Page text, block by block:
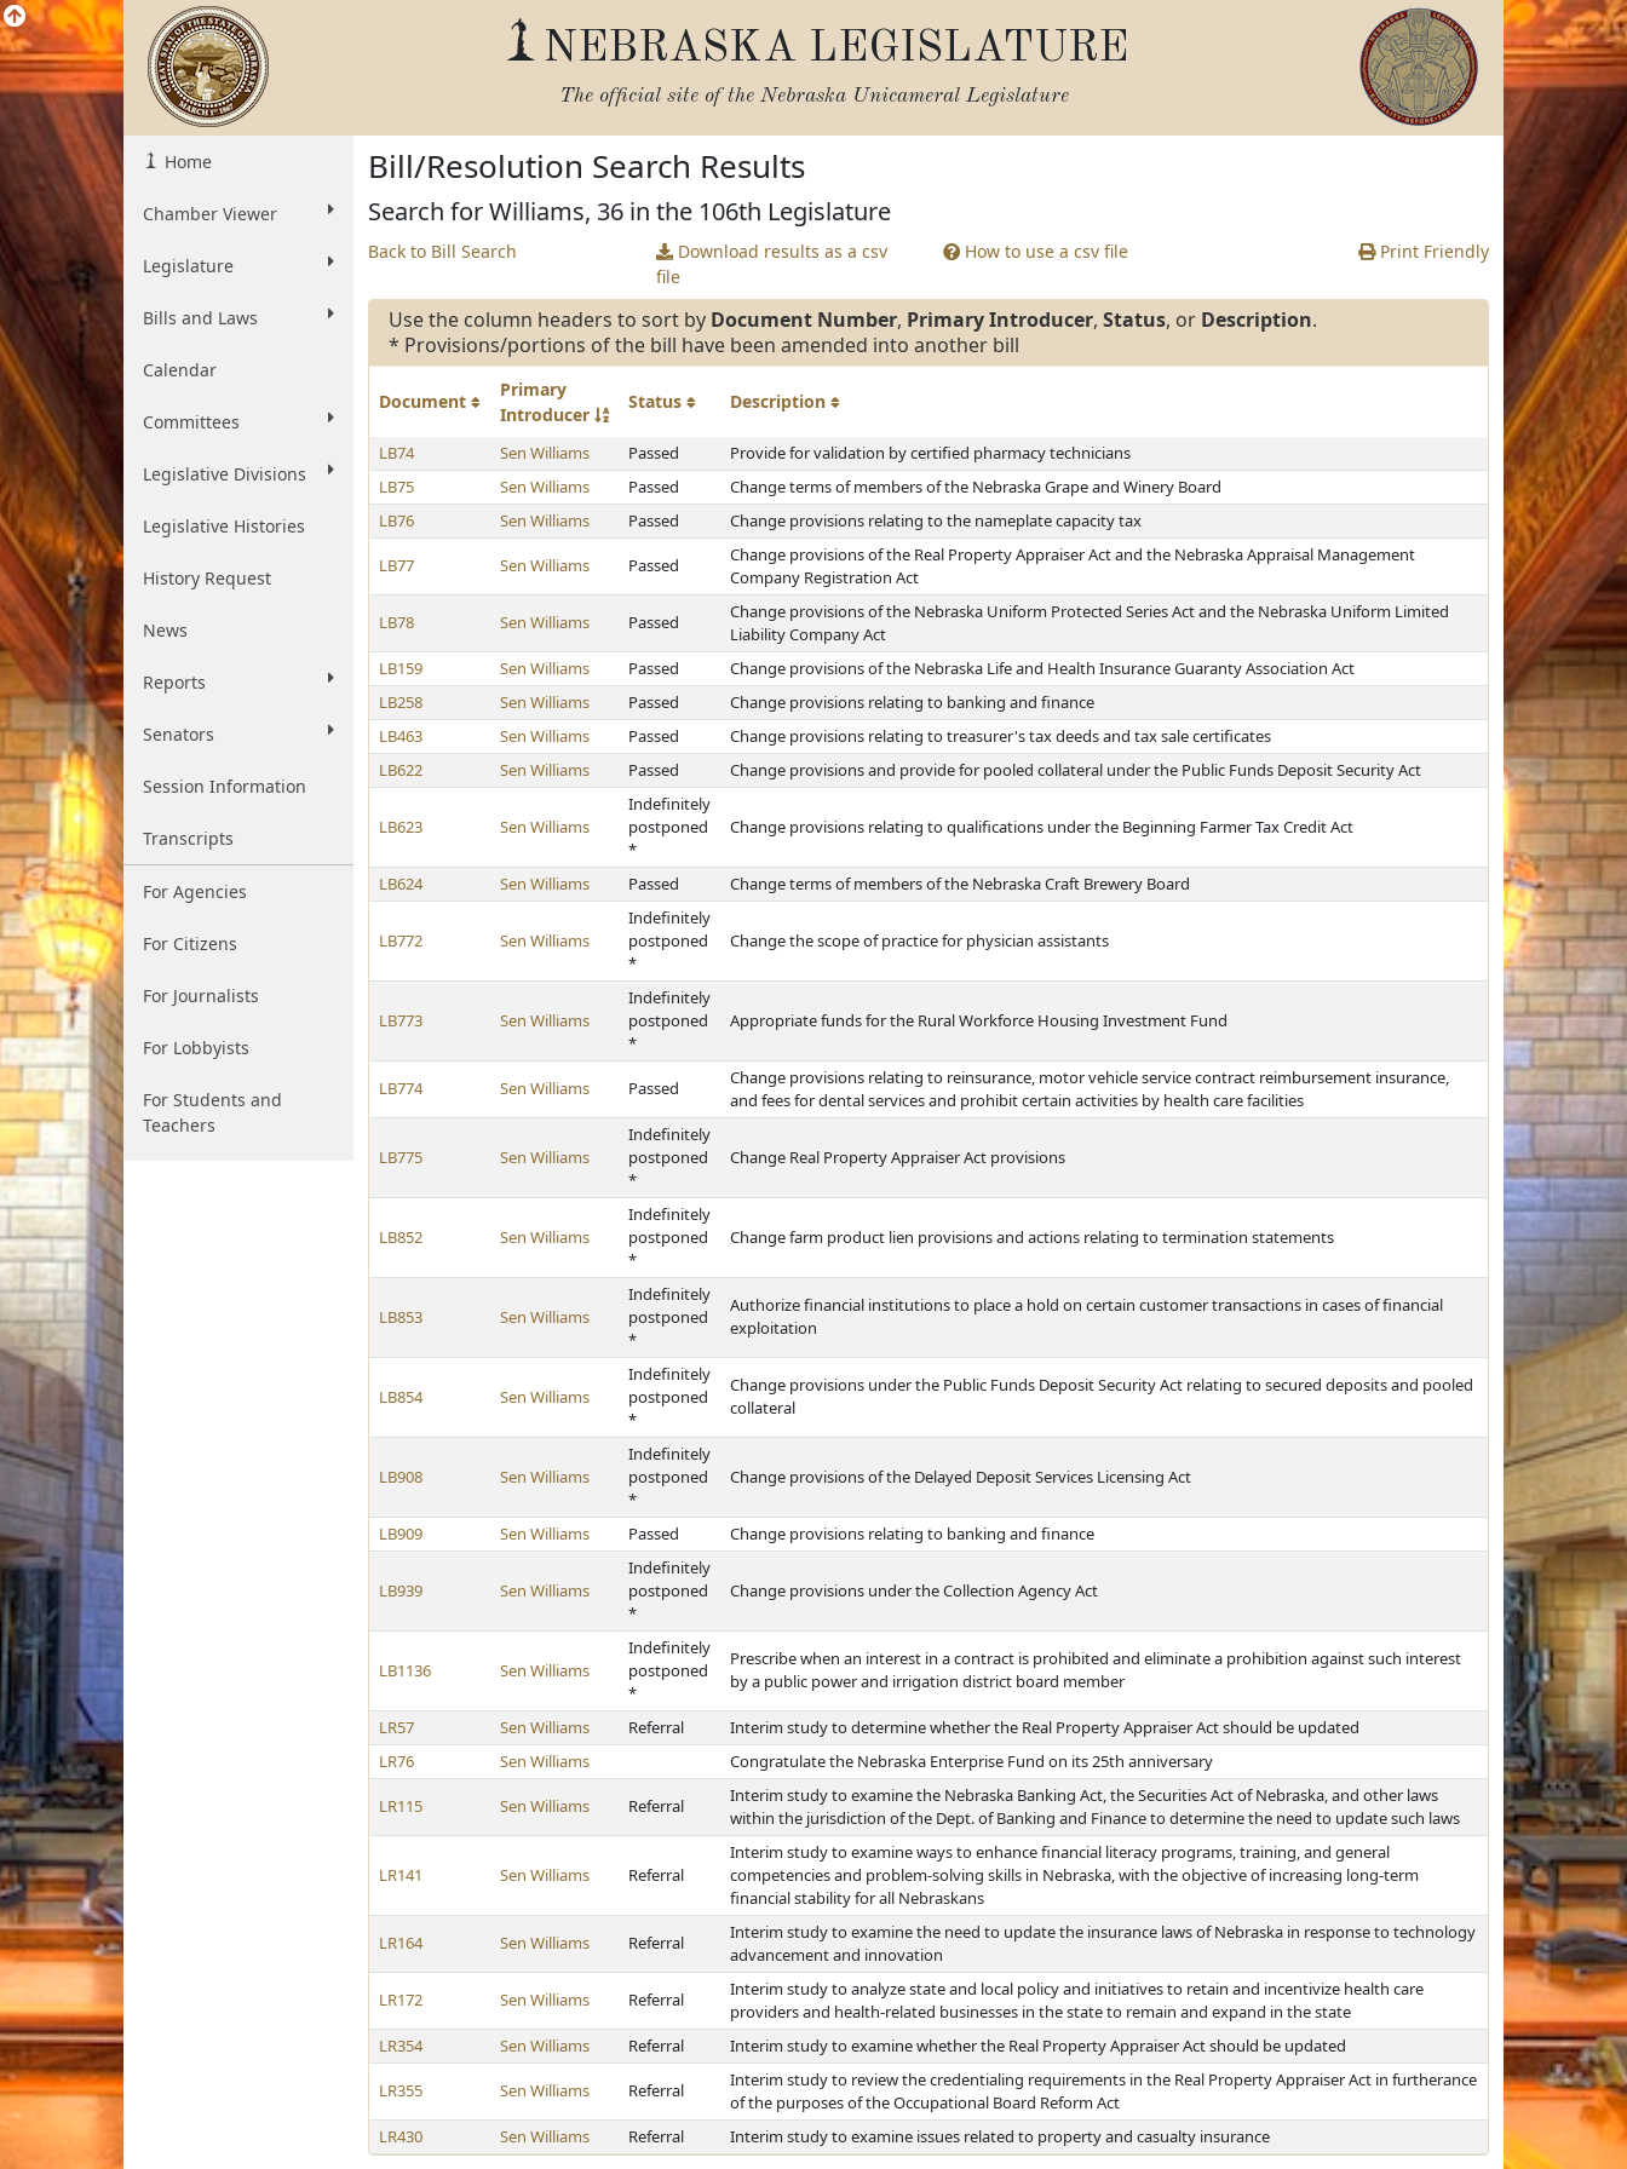
NEBRASKA LEGISLATURE
The official site of the Nebraska Unicameral Legislature
Home
Chamber Viewer
Legislature
Bills and Laws
Calendar
Committees
Legislative Divisions
Legislative Histories
History Request
News
Reports
Senators
Session Information
Transcripts
For Agencies
For Citizens
For Journalists
For Lobbyists
For Students and
Teachers
Bill/Resolution Search Results
Search for Williams, 36 in the 106th Legislature
Back to Bill Search
Download results as a csv
file
How to use a csv file Print Friendly
Use the column headers to sort by Document Number, Primary Introducer, Status, or Description.
* Provisions/portions of the bill have been amended into another bill
Document
Primary
Introducer
Status Description
LB74 Sen Williams Passed
Provide for validation by certified pharmacy technicians
LB75
Sen Williams Passed
Change terms of members of the Nebraska Grape and Winery Board
LB76
Sen Williams Passed Change provisions relating to the nameplate capacity tax
LB77 Sen Williams Passed
Change provisions of the Real Property Appraiser Act and the Nebraska Appraisal Management
Company Registration Act
LB78 Sen Williams Passed
Change provisions of the Nebraska Uniform Protected Series Act and the Nebraska Uniform Limited
Liability Company Act
LB159
Sen Williams Passed
Change provisions of the Nebraska Life and Health Insurance Guaranty Association Act
LB258
Sen Williams Passed
Change provisions relating to banking and finance
LB463
Sen Williams Passed
Change provisions relating to treasurer's tax deeds and tax sale certificates
LB622
Sen Williams Passed Change provisions and provide for pooled collateral under the Public Funds Deposit Security Act
LB623 Sen Williams
Indefinitely
postponed
*
Change provisions relating to qualifications under the Beginning Farmer Tax Credit Act
LB624 Sen Williams Passed Change terms of members of the Nebraska Craft Brewery Board
LB772 Sen Williams
Indefinitely
postponed
*
Change the scope of practice for physician assistants
LB773 Sen Williams
Indefinitely
postponed
*
Appropriate funds for the Rural Workforce Housing Investment Fund
LB774 Sen Williams Passed
Change provisions relating to reinsurance, motor vehicle service contract reimbursement insurance,
and fees for dental services and prohibit certain activities by health care facilities
LB775 Sen Williams
Indefinitely
postponed
*
Change Real Property Appraiser Act provisions
LB852 Sen Williams
Indefinitely
postponed
*
Change farm product lien provisions and actions relating to termination statements
LB853 Sen Williams
Indefinitely
postponed
*
Authorize financial institutions to place a hold on certain customer transactions in cases of financial
exploitation
LB854 Sen Williams
Indefinitely
postponed
*
Change provisions under the Public Funds Deposit Security Act relating to secured deposits and pooled
collateral
LB908 Sen Williams
Indefinitely
postponed
*
Change provisions of the Delayed Deposit Services Licensing Act
LB909 Sen Williams Passed Change provisions relating to banking and finance
LB939 Sen Williams
Indefinitely
postponed
*
Change provisions under the Collection Agency Act
LB1136 Sen Williams
Indefinitely
postponed
*
Prescribe when an interest in a contract is prohibited and eliminate a prohibition against such interest
by a public power and irrigation district board member
LR57 Sen Williams Referral
Interim study to determine whether the Real Property Appraiser Act should be updated
LR76
Sen Williams Congratulate the Nebraska Enterprise Fund on its 25th anniversary
LR115 Sen Williams Referral
Interim study to examine the Nebraska Banking Act, the Securities Act of Nebraska, and other laws
within the jurisdiction of the Dept. of Banking and Finance to determine the need to update such laws
LR141 Sen Williams Referral
Interim study to examine ways to enhance financial literacy programs, training, and general
competencies and problem-solving skills in Nebraska, with the objective of increasing long-term
financial stability for all Nebraskans
LR164 Sen Williams Referral
Interim study to examine the need to update the insurance laws of Nebraska in response to technology
advancement and innovation
LR172 Sen Williams Referral
Interim study to analyze state and local policy and initiatives to retain and incentivize health care
providers and health-related businesses in the state to remain and expand in the state
LR354
Sen Williams Referral Interim study to examine whether the Real Property Appraiser Act should be updated
LR355 Sen Williams Referral
Interim study to review the credentialing requirements in the Real Property Appraiser Act in furtherance
of the purposes of the Occupational Board Reform Act
LR430
Sen Williams Referral Interim study to examine issues related to property and casualty insurance